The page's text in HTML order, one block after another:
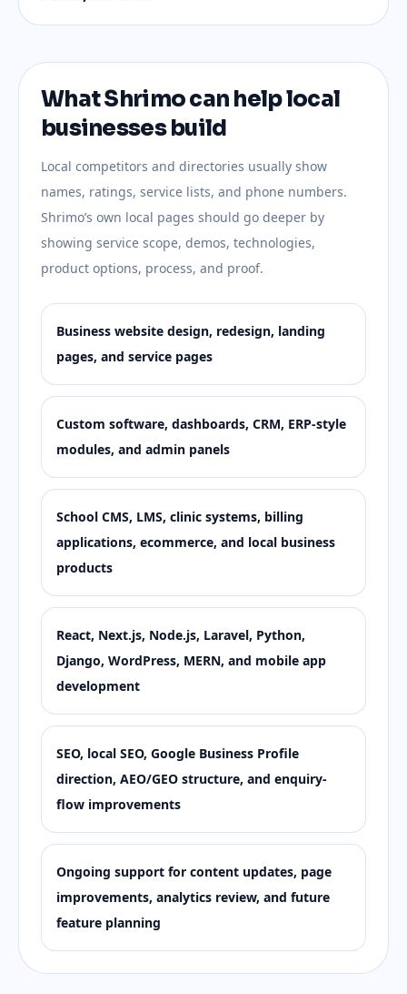
What Shrimo can help local
businesses build
Local competitors and directories usually show
names, ratings, service lists, and phone numbers.
Shrimo’s own local pages should go deeper by
showing service scope, demos, technologies,
product options, process, and proof.
Business website design, redesign, landing
pages, and service pages
Custom software, dashboards, CRM, ERP-style
modules, and admin panels
School CMS, LMS, clinic systems, billing
applications, ecommerce, and local business
products
React, Next.js, Node.js, Laravel, Python,
Django, WordPress, MERN, and mobile app
development
SEO, local SEO, Google Business Profile
direction, AEO/GEO structure, and enquiry-
flow improvements
Ongoing support for content updates, page
improvements, analytics review, and future
feature planning